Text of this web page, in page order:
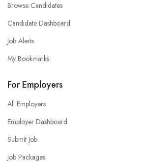
Browse Candidates
Candidate Dashboard
Job Alerts
My Bookmarks
For Employers
All Employers
Employer Dashboard
Submit Job
Job Packages